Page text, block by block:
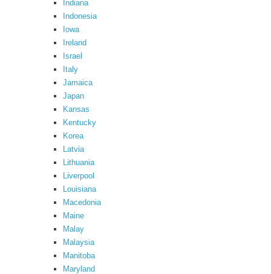
Indiana
Indonesia
Iowa
Ireland
Israel
Italy
Jamaica
Japan
Kansas
Kentucky
Korea
Latvia
Lithuania
Liverpool
Louisiana
Macedonia
Maine
Malay
Malaysia
Manitoba
Maryland